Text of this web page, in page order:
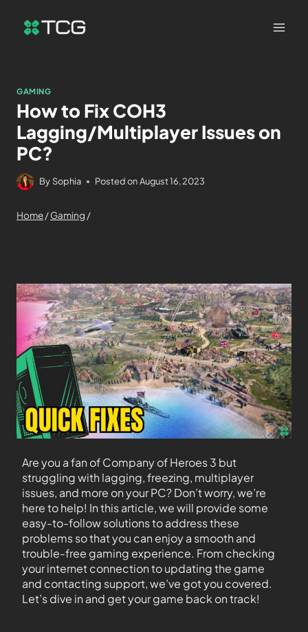
GAMING
How to Fix COH3
Lagging/Multiplayer Issues on
PC?
By Sophia Posted on August 16, 2023
Home/Gaming /
Are you a fan of Company of Heroes 3 but
struggling with lagging, freezing, multiplayer
issues, and more on your PC? Don’t worry, we’re
here to help! In this article, we will provide some
easy-to-follow solutions to address these
problems so that you can enjoy a smooth and
trouble-free gaming experience. From checking
your internet connection to updating the game
and contacting support, we’ve got you covered.
Let’s dive in and get your game back on track!